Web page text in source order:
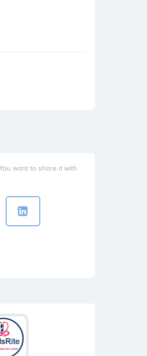
want to share it with